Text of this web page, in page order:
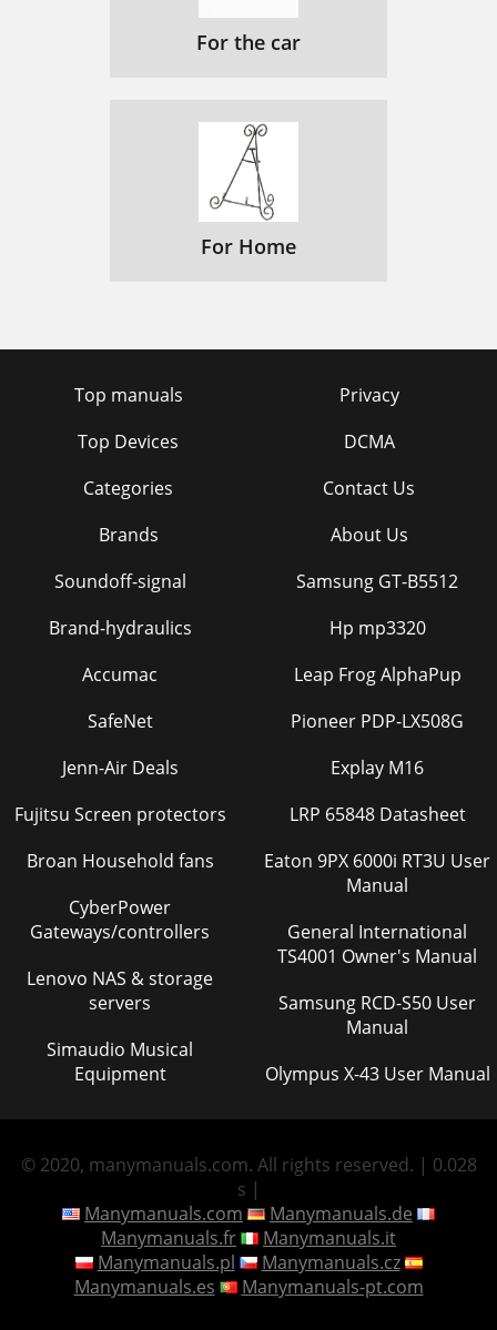
For the car
For Home
Top manuals
Top Devices
Categories
Brands
Privacy
DCMA
Contact Us
About Us
Soundoff-signal
Brand-hydraulics
Accumac
SafeNet
Jenn-Air Deals
Fujitsu Screen protectors
Broan Household fans
CyberPower
Gateways/controllers
Lenovo NAS & storage
servers
Simaudio Musical
Equipment
Samsung GT-B5512
Hp mp3320
Leap Frog AlphaPup
Pioneer PDP-LX508G
Explay M16
LRP 65848 Datasheet
Eaton 9PX 6000i RT3U User
Manual
General International
TS4001 Owner's Manual
Samsung RCD-S50 User
Manual
Olympus X-43 User Manual
© 2020, manymanuals.com. All rights reserved. | 0.028
s |
Manymanuals.com
Manymanuals.de
Manymanuals.fr
Manymanuals.it
Manymanuals.pl
Manymanuals.cz
Manymanuals.es
Manymanuals-pt.com